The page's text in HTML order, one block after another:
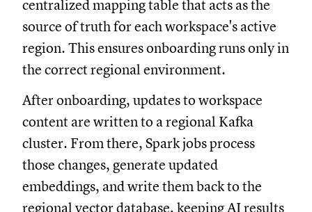
centralized mapping table that acts as the
source of truth for each workspace's active
region. This ensures onboarding runs only in
the correct regional environment.
After onboarding, updates to workspace
content are written to a regional Kafka
cluster. From there, Spark jobs process
those changes, generate updated
embeddings, and write them back to the
regional vector database, keeping AI results